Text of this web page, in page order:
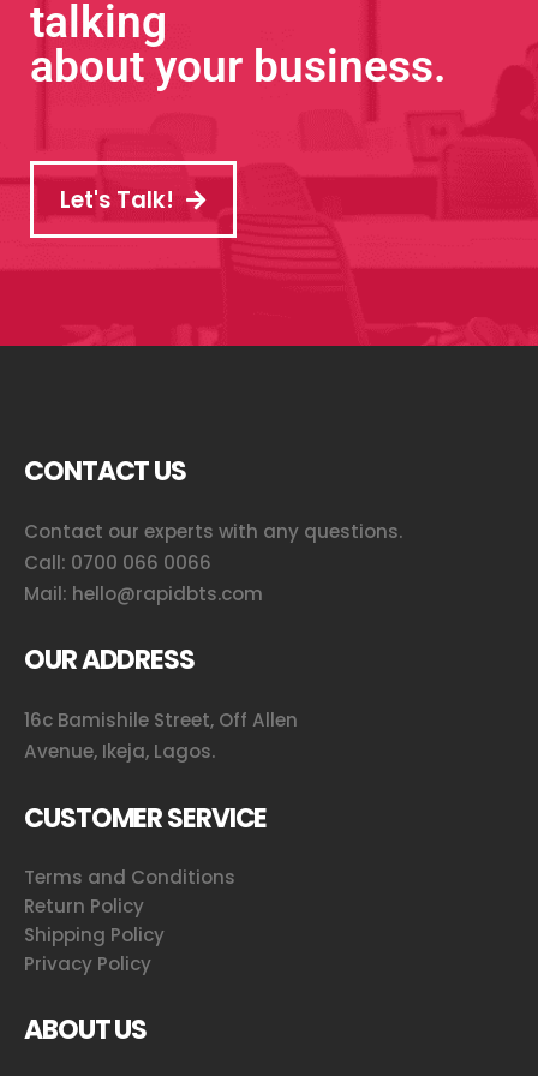
talking
about your business.
Let's Talk!
CONTACT US
Contact our experts with any questions.
Call: 0700 066 0066
Mail: hello@rapidbts.com
OUR ADDRESS
16c Bamishile Street, Off Allen
Avenue, Ikeja, Lagos.
CUSTOMER SERVICE
Terms and Conditions
Return Policy
Shipping Policy
Privacy Policy
ABOUT US